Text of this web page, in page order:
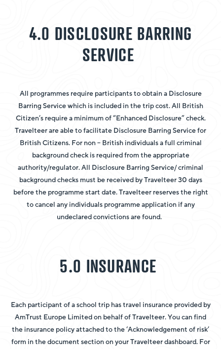
4.0 DISCLOSURE BARRING
SERVICE
All programmes require participants to obtain a Disclosure
Barring Service which is included in the trip cost. All British
Citizen’s require a minimum of “Enhanced Disclosure” check.
Travelteer are able to facilitate Disclosure Barring Service for
British Citizens. For non – British individuals a full criminal
background check is required from the appropriate
authority/regulator. All Disclosure Barring Service/ criminal
background checks must be received by Travelteer 30 days
before the programme start date. Travelteer reserves the right
to cancel any individuals programme application if any
undeclared convictions are found.
5.0 INSURANCE
Each participant of a school trip has travel insurance provided by
AmTrust Europe Limited on behalf of Travelteer. You can find
the insurance policy attached to the ‘Acknowledgement of risk’
form in the document section on your Travelteer dashboard. For